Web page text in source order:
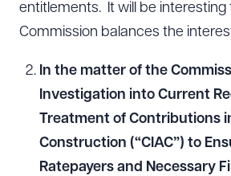
entitlements. It will be interesting
Commission balances the
In the matter of the
Investigation into Current
Treatment of Contributions
Construction (“CIAC”) to
Ratepayers and Necessary